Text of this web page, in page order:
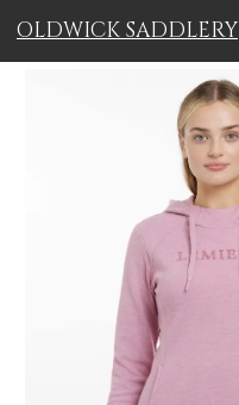
OLDWICK SADDLERY